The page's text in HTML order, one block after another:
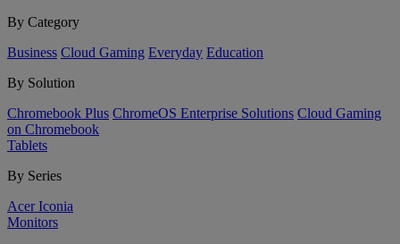
By Category
Business Cloud Gaming Everyday Education
By Solution
Chromebook Plus ChromeOS Enterprise Solutions Cloud Gaming
on Chromebook
Tablets
By Series
Acer Iconia
Monitors